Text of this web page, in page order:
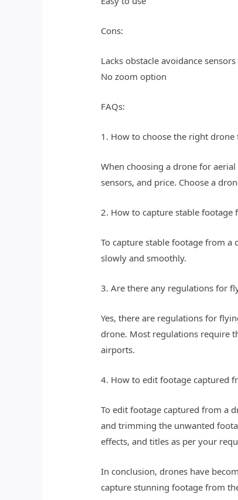
Cons:
Lacks obstacle avoidance sensors
No zoom option
FAQs:
1. How to choose the right
When choosing a drone for
sensors, and price. Choose a
2. How to capture stable footage
To capture stable footage from
slowly and smoothly.
3. Are there any regulations for
Yes, there are regulations for
drone. Most regulations require
airports.
4. How to edit footage captured
To edit footage captured from a
and trimming the unwanted
effects, and titles as per your
In conclusion, drones have
capture stunning footage from